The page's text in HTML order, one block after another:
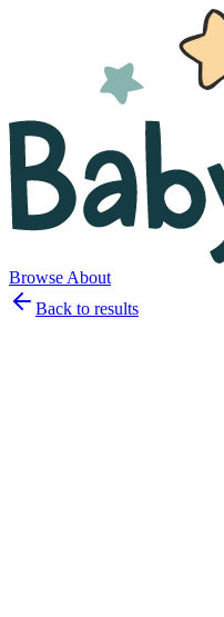
Browse About
Back to results